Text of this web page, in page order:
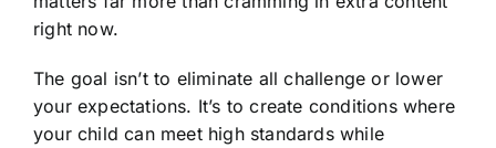
right now.
The goal isn’t to eliminate all challenge or lower
your expectations. It’s to create conditions where
your child can meet high standards while